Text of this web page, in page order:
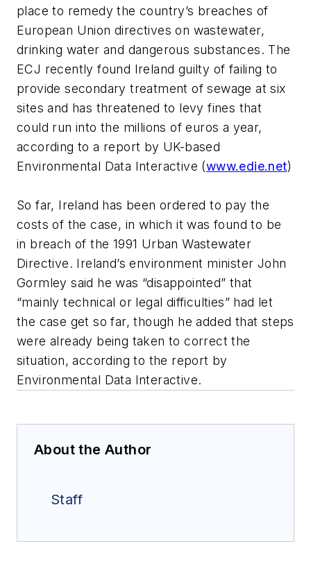
place to remedy the country’s breaches of
European Union directives on wastewater,
drinking water and dangerous substances. The
ECJ recently found Ireland guilty of failing to
provide secondary treatment of sewage at six
sites and has threatened to levy fines that
could run into the millions of euros a year,
according to a report by UK-based
Environmental Data Interactive (www.edie.net)
So far, Ireland has been ordered to pay the
costs of the case, in which it was found to be
in breach of the 1991 Urban Wastewater
Directive. Ireland’s environment minister John
Gormley said he was “disappointed” that
“mainly technical or legal difficulties” had let
the case get so far, though he added that steps
were already being taken to correct the
situation, according to the report by
Environmental Data Interactive.
About the Author
Staff